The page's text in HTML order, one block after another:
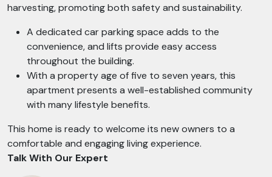
harvesting, promoting both safety and sustainability.
A dedicated car parking space adds to the
convenience, and lifts provide easy access
throughout the building.
With a property age of five to seven years, this
apartment presents a well-established community
with many lifestyle benefits.
This home is ready to welcome its new owners to a
comfortable and engaging living experience.
Talk With Our Expert